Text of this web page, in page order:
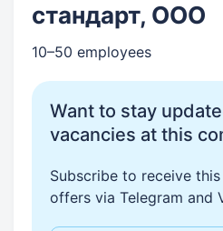
стандарт, ООО
10–50 employees
Want to stay
vacancies at this
Subscribe to receive this
offers via Telegram and